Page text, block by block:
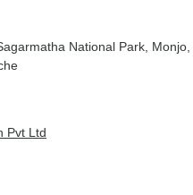
Sagarmatha National Park , Monjo
Pvt Ltd